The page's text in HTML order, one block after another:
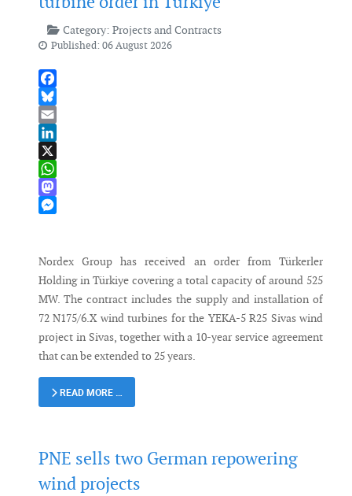
Category: Projects and Contracts
Published: 06 August 2026
Facebook
Bluesky
Email
LinkedIn
X
WhatsApp
Mastodon
Nordex Group has received an order from Türkerler
Holding in Türkiye covering a total capacity of around 525
MW. The contract includes the supply and installation of
72 N175/6.X wind turbines for the YEKA-5 R25 Sivas wind
project in Sivas, together with a 10-year service agreement
that can be extended to 25 years.
READ MORE …
PNE sells two German repowering
wind projects